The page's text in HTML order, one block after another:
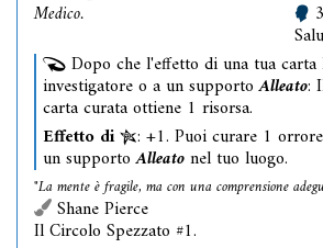
Medico. 3
Dopo che l'effetto di una tua
investigatore o a un supportoAlleato:
carta curata ottiene 1 risorsa.
Effetto di
: +1. Puoi curare 1
un supportoAlleatonel tuo luogo.
"La mente è fragile, ma con una comprensione
Shane Pierce
Il Circolo Spezzato #1.